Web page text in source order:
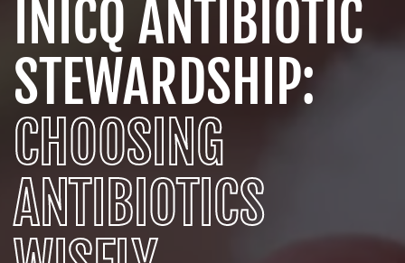
INICQ ANTIBIOTIC
STEWARDSHIP:
CHOOSING
ANTIBIOTICS